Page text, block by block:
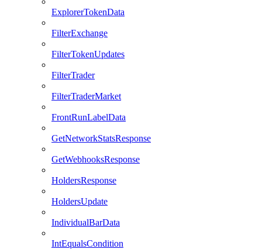
ExplorerTokenData
FilterExchange
FilterTokenUpdates
FilterTrader
FilterTraderMarket
FrontRunLabelData
GetNetworkStatsResponse
GetWebhooksResponse
HoldersResponse
HoldersUpdate
IndividualBarData
IntEqualsCondition